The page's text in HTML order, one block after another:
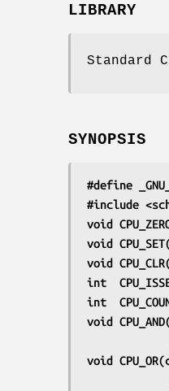
LIBRARY
Standard
SYNOPSIS
#define
#include
void
void
void
int
int
void
void